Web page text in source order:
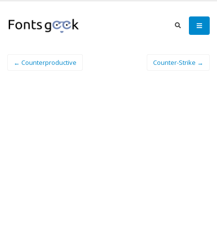
← Counterproductive Counter-Strike →